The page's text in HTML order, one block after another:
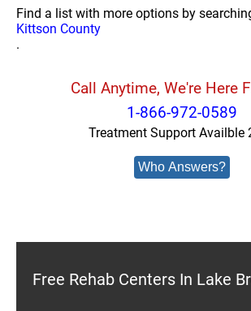
Find a list with more options by
Kittson County
.
Call Anytime, We're Here
1-866-972-0589
Treatment Support Availble
Who Answers?
Free Rehab Centers In Lake